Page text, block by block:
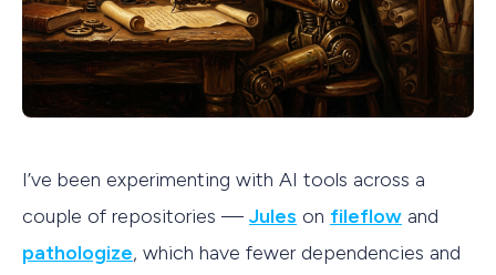
I’ve been experimenting with AI tools across a
couple of repositories — Jules on fileflow and
pathologize, which have fewer dependencies and